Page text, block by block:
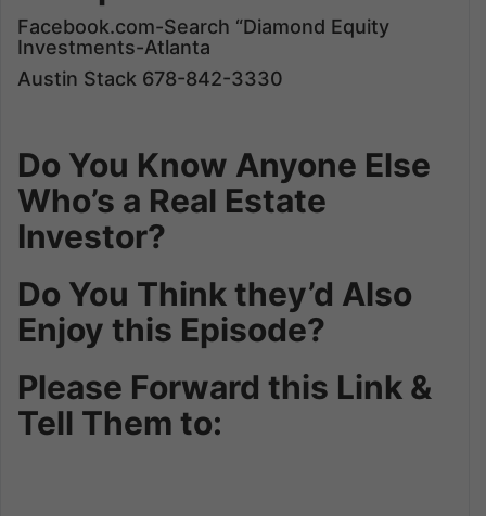
Facebook.com-Search “Diamond Equity
Investments-Atlanta
Austin Stack 678-842-3330
Do You Know Anyone Else
Who’s a Real Estate
Investor?
Do You Think they’d Also
Enjoy this Episode?
Please Forward this Link &
Tell Them to: